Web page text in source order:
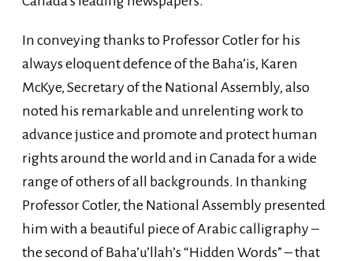
In conveying thanks to Professor Cotler for his
always eloquent defence of the Baha’is, Karen
McKye, Secretary of the National Assembly, also
noted his remarkable and unrelenting work to
advance justice and promote and protect human
rights around the world and in Canada for a wide
range of others of all backgrounds. In thanking
Professor Cotler, the National Assembly presented
him with a beautiful piece of Arabic calligraphy –
the second of Baha’u’llah’s “Hidden Words” – that